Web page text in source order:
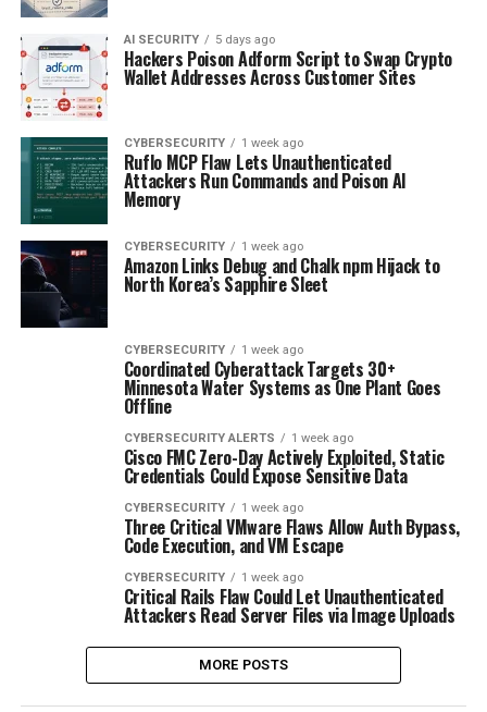
AI SECURITY 5 days ago
Hackers Poison Adform Script to Swap Crypto
Wallet Addresses Across Customer Sites
CYBERSECURITY 1 week ago
Ruflo MCP Flaw Lets Unauthenticated
Attackers Run Commands and Poison AI
Memory
CYBERSECURITY 1 week ago
Amazon Links Debug and Chalk npm Hijack to
North Korea’s Sapphire Sleet
CYBERSECURITY 1 week ago
Coordinated Cyberattack Targets 30+
Minnesota Water Systems as One Plant Goes
Offline
CYBERSECURITY ALERTS 1 week ago
Cisco FMC Zero-Day Actively Exploited, Static
Credentials Could Expose Sensitive Data
CYBERSECURITY 1 week ago
Three Critical VMware Flaws Allow Auth Bypass,
Code Execution, and VM Escape
CYBERSECURITY 1 week ago
Critical Rails Flaw Could Let Unauthenticated
Attackers Read Server Files via Image Uploads
MORE POSTS